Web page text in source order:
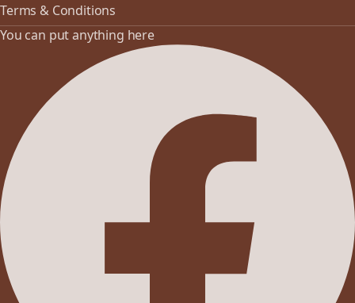
Terms & Conditions
You can put anything here